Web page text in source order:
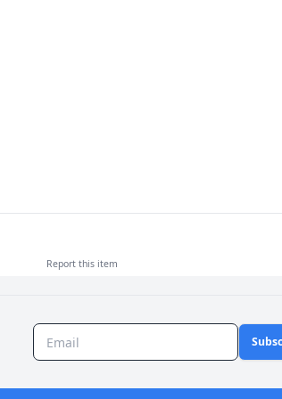
Report this item